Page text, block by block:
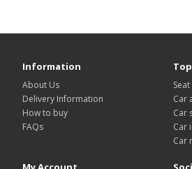
Information
About Us
Delivery Information
How to buy
FAQs
Car
Car
Car
Car